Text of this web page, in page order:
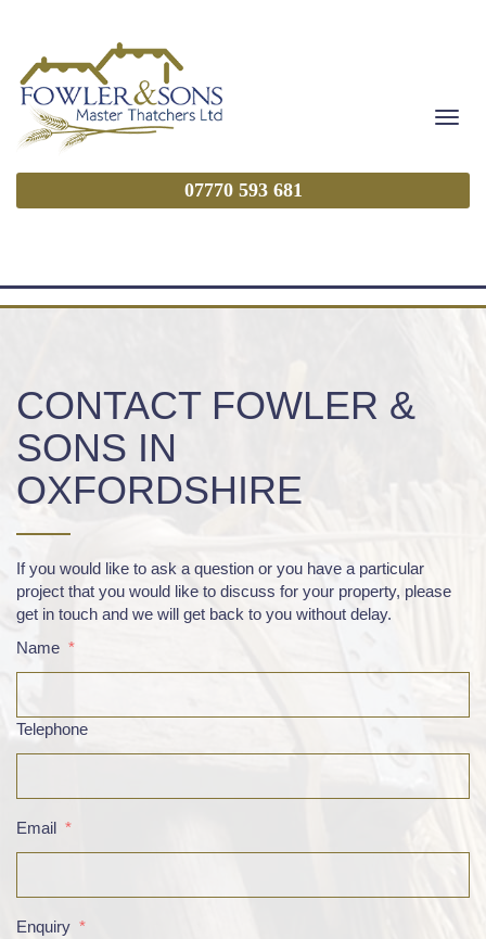
07770 593 681
CONTACT FOWLER &
SONS IN
OXFORDSHIRE
If you would like to ask a question or you have a particular
project that you would like to discuss for your property, please
get in touch and we will get back to you without delay.
Name *
Telephone
Email *
Enquiry *